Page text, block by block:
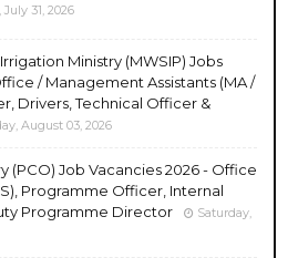
July 31, 2026
Ministry (MWSIP) Jobs
/ Management Assistants (MA /
Drivers, Technical Officer &
August 03, 2026
(PCO) Job Vacancies 2026 - Office
Programme Officer, Internal
Programme Director
Saturday,